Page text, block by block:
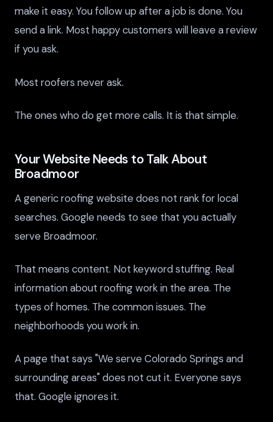
make it easy. You follow up after a job is done. You
send a link. Most happy customers will leave a review
if you ask.
Most roofers never ask.
The ones who do get more calls. It is that simple.
Your Website Needs to Talk About
Broadmoor
A generic roofing website does not rank for local
searches. Google needs to see that you actually
serve Broadmoor.
That means content. Not keyword stuffing. Real
information about roofing work in the area. The
types of homes. The common issues. The
neighborhoods you work in.
A page that says "We serve Colorado Springs and
surrounding areas" does not cut it. Everyone says
that. Google ignores it.